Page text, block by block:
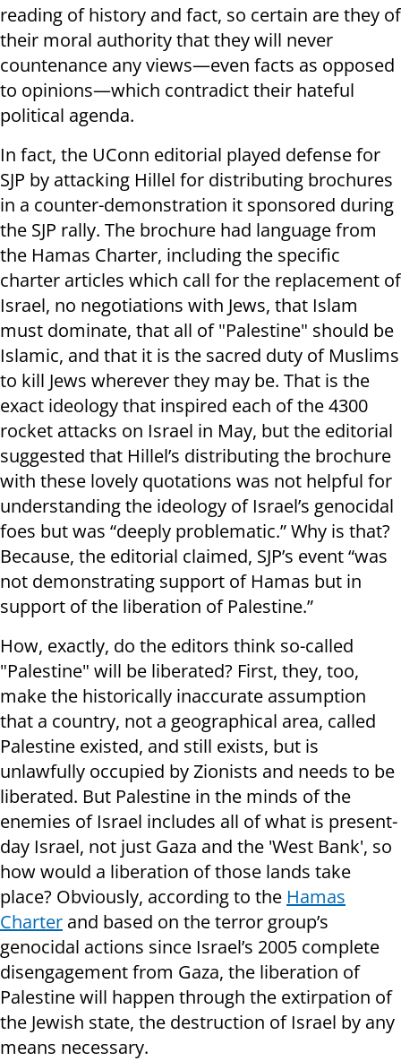
reading of history and fact, so certain are they of
their moral authority that they will never
countenance any views—even facts as opposed
to opinions—which contradict their hateful
political agenda.
In fact, the UConn editorial played defense for
SJP by attacking Hillel for distributing brochures
in a counter-demonstration it sponsored during
the SJP rally. The brochure had language from
the Hamas Charter, including the specific
charter articles which call for the replacement of
Israel, no negotiations with Jews, that Islam
must dominate, that all of "Palestine" should be
Islamic, and that it is the sacred duty of Muslims
to kill Jews wherever they may be. That is the
exact ideology that inspired each of the 4300
rocket attacks on Israel in May, but the editorial
suggested that Hillel’s distributing the brochure
with these lovely quotations was not helpful for
understanding the ideology of Israel’s genocidal
foes but was “deeply problematic.” Why is that?
Because, the editorial claimed, SJP’s event “was
not demonstrating support of Hamas but in
support of the liberation of Palestine.”
How, exactly, do the editors think so-called
"Palestine" will be liberated? First, they, too,
make the historically inaccurate assumption
that a country, not a geographical area, called
Palestine existed, and still exists, but is
unlawfully occupied by Zionists and needs to be
liberated. But Palestine in the minds of the
enemies of Israel includes all of what is present-
day Israel, not just Gaza and the 'West Bank', so
how would a liberation of those lands take
place? Obviously, according to the Hamas
Charter and based on the terror group’s
genocidal actions since Israel’s 2005 complete
disengagement from Gaza, the liberation of
Palestine will happen through the extirpation of
the Jewish state, the destruction of Israel by any
means necessary.